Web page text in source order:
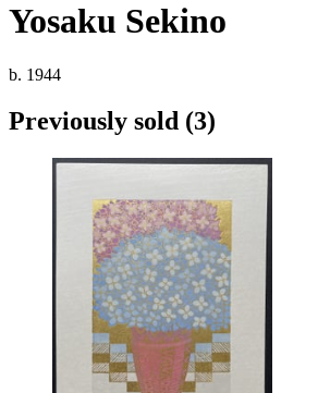
Yosaku Sekino
b. 1944
Previously sold (3)